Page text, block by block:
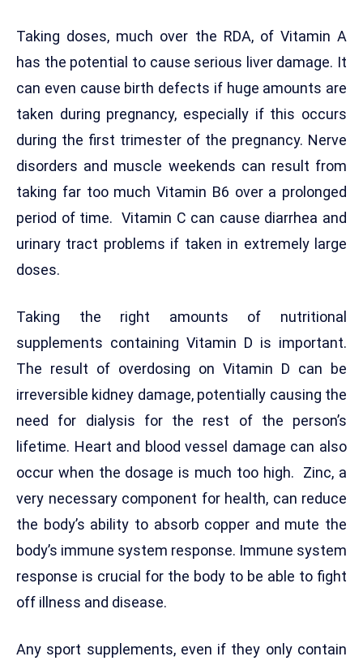
Taking doses, much over the RDA, of Vitamin A
has the potential to cause serious liver damage. It
can even cause birth defects if huge amounts are
taken during pregnancy, especially if this occurs
during the first trimester of the pregnancy. Nerve
disorders and muscle weekends can result from
taking far too much Vitamin B6 over a prolonged
period of time. Vitamin C can cause diarrhea and
urinary tract problems if taken in extremely large
doses.
Taking the right amounts of nutritional
supplements containing Vitamin D is important.
The result of overdosing on Vitamin D can be
irreversible kidney damage, potentially causing the
need for dialysis for the rest of the person’s
lifetime. Heart and blood vessel damage can also
occur when the dosage is much too high. Zinc, a
very necessary component for health, can reduce
the body’s ability to absorb copper and mute the
body’s immune system response. Immune system
response is crucial for the body to be able to fight
off illness and disease.
Any sport supplements, even if they only contain